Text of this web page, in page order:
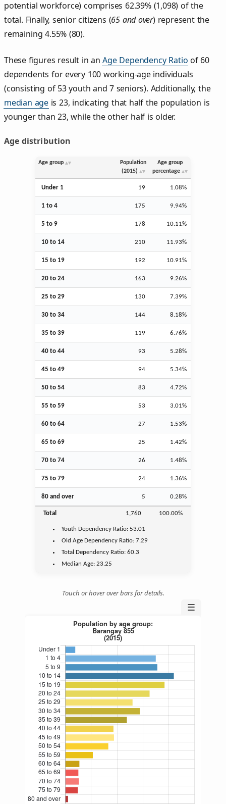
potential workforce) comprises 62.39% (1,098) of the
total. Finally, senior citizens (65 and over) represent the
remaining 4.55% (80).
These figures result in anAge Dependency Ratio of 60
dependents for every 100 working-age individuals
(consisting of 53 youth and 7 seniors). Additionally, the
median age is 23, indicating that half the population is
younger than 23, while the other half is older.
Age distribution
Age group
Population
(2015)
Age group
percentage
Under 1 19 1.08%
1 to 4 175 9.94%
5 to 9 178 10.11%
10 to 14 210 11.93%
15 to 19 192 10.91%
20 to 24 163 9.26%
25 to 29 130 7.39%
30 to 34 144 8.18%
35 to 39 119 6.76%
40 to 44 93 5.28%
45 to 49 94 5.34%
50 to 54 83 4.72%
55 to 59 53 3.01%
60 to 64 27 1.53%
65 to 69 25 1.42%
70 to 74 26 1.48%
75 to 79 24 1.36%
80 and over 5 0.28%
Total 1,760 100.00%
Youth Dependency Ratio:53.01
Old Age Dependency Ratio:7.29
Total Dependency Ratio:60.3
Median Age:23.25
Touch or hover over bars for details.
☰